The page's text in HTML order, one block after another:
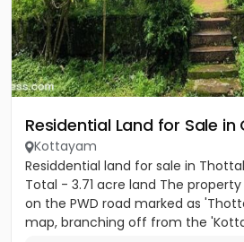
Residential Land for Sale
Kottayam
Residdential land for sale in
Total - 3.71 acre land The
on the PWD road marked as
map, branching off from the